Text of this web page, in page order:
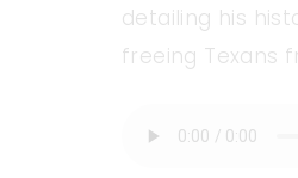
detailing his
freeing Texans